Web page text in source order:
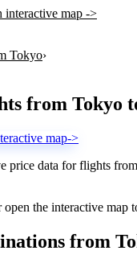
interactive map ->
Tokyo›
from Tokyo
map->
price data for flights from
open the interactive map
from